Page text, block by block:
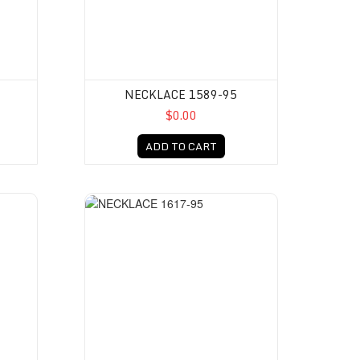
NECKLACE 1589-95
$0.00
ADD TO CART